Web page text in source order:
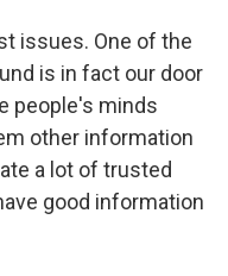
issues. One of the
is in fact our door
people's minds
other information
a lot of trusted
good information